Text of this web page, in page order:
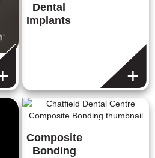
Dental
Implants
Composite
Bonding